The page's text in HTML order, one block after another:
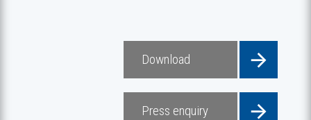
Download
Press enquiry